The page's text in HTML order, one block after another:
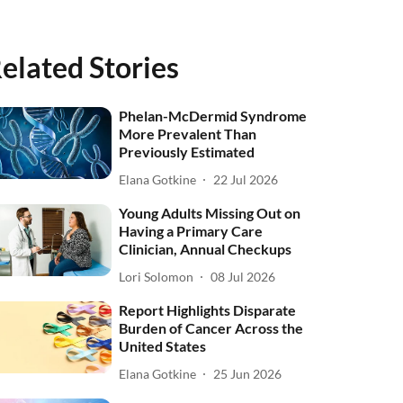
Stories
Phelan-McDermid Syndrome
More Prevalent Than
Previously Estimated
Elana Gotkine 22 Jul 2026
Young Adults Missing Out on
Having a Primary Care
Clinician, Annual Checkups
Lori Solomon 08 Jul 2026
Report Highlights Disparate
Burden of Cancer Across the
United States
Elana Gotkine 25 Jun 2026